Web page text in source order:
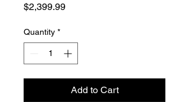
$2,399.99Price
Quantity *
Add to Cart